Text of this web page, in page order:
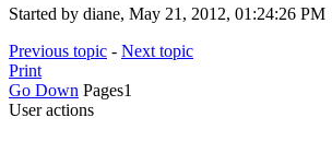
Started by diane, May 21, 2012, 01:24:26 PM
Previous topic - Next topic
Print
Go Down Pages1
User actions